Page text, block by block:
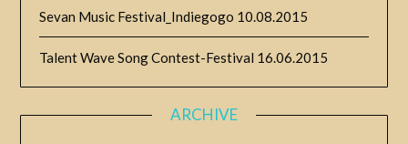
Sevan Music Festival_Indiegogo 10.08.2015
Talent Wave Song Contest-Festival 16.06.2015
ARCHIVE